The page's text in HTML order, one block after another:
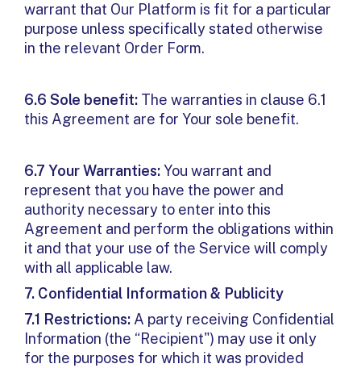
warrant that Our Platform is fit for a particular
purpose unless specifically stated otherwise
in the relevant Order Form.
6.6 Sole benefit: The warranties in clause 6.1
this Agreement are for Your sole benefit.
6.7 Your Warranties:You warrant and
represent that you have the power and
authority necessary to enter into this
Agreement and perform the obligations within
it and that your use of the Service will comply
with all applicable law.
7. Confidential Information & Publicity
7.1 Restrictions: A party receiving Confidential
Information (the “Recipient") may use it only
for the purposes for which it was provided